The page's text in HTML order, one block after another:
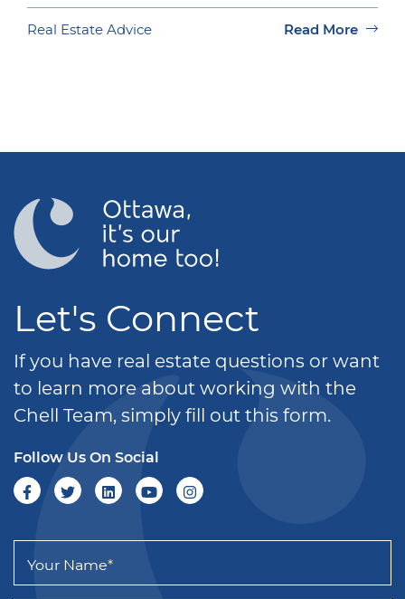
Real Estate Advice Read More
Let's Connect
If you have real estate questions or want
to learn more about working with the
Chell Team, simply fill out this form.
Follow Us On Social
Your Name*